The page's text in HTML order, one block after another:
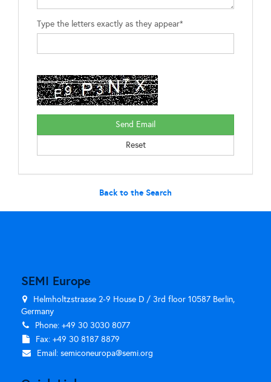
Type the letters exactly as they appear*
Back to the Search
SEMI Europe
Helmholtzstrasse 2-9 House D / 3rd floor 10587 Berlin,
Germany
Phone: +49 30 3030 8077
Fax: +49 30 8187 8879
Email: semiconeuropa@semi.org